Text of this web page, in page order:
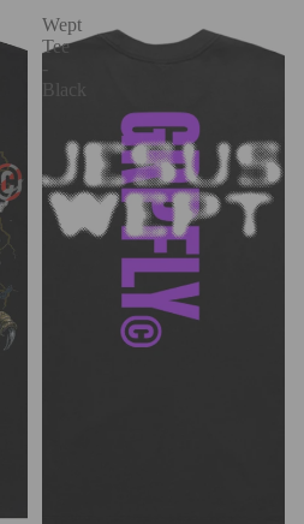
Wept
Tee
-
Black